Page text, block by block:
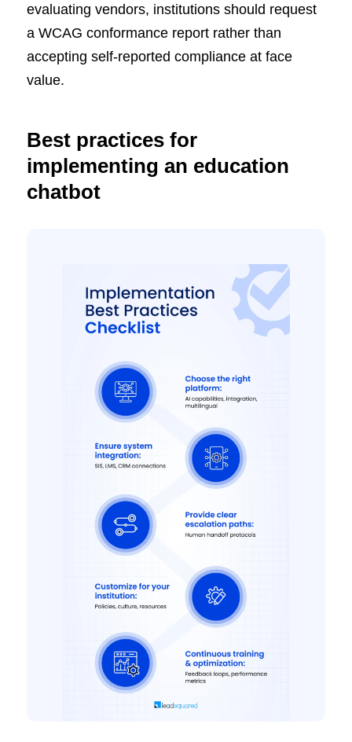
evaluating vendors, institutions should request
a WCAG conformance report rather than
accepting self-reported compliance at face
value.
Best practices for
implementing an education
chatbot